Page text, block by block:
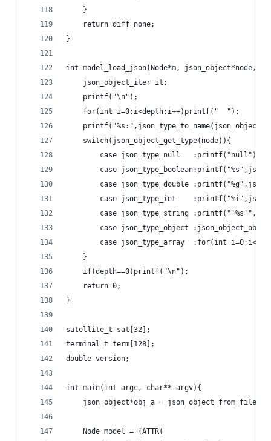
	}
	return diff_none;
}
int model_load_json(Node*m, json_object*node,
	json_object_iter it;
	printf("\n");
	for(int i=0;i<depth;i++)printf("  ");
	switch(json_object_get_type(node)){
case json_type_null
case
case json_type_double
case json_type_int
case json_type_string
case json_type_object
case json_type_array  :for(int
	}
	if(depth==0)printf("\n");
	return 0;
}
satellite_t sat[32];
terminal_t term[128];
double version;
int main(int argc, char** argv){
json_object*obj_a =
	Node model = {ATTR(